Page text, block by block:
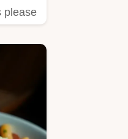
please